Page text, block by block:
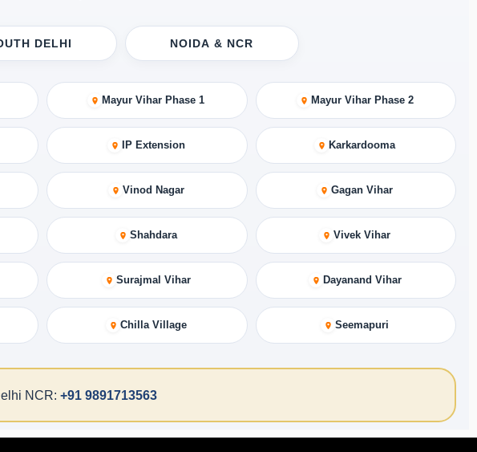
DELHI NOIDA & NCR
Mayur Vihar Phase 1 Mayur Vihar Phase 2
IP Extension Karkardooma
Vinod Nagar Gagan Vihar
Shahdara Vivek Vihar
Surajmal Vihar Dayanand Vihar
Chilla Village Seemapuri
NCR: +91 9891713563